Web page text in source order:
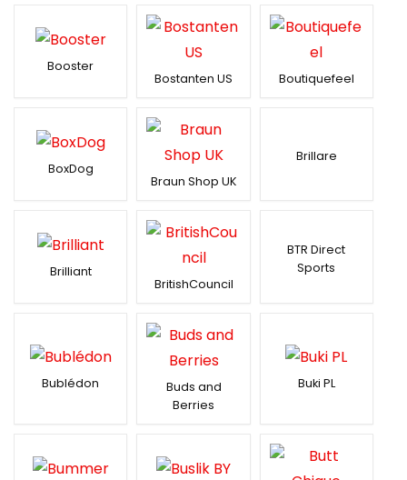
Booster
Bostanten US
Boutiquefeel
BoxDog
Braun Shop UK
Brillare
Brilliant
BritishCouncil
BTR Direct
Sports
Bublédon
Buds and
Berries
Buki PL